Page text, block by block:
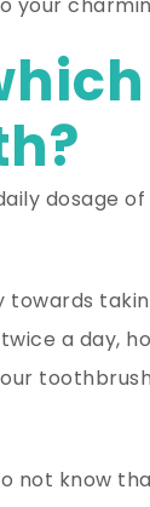
dosage
a day,
not know